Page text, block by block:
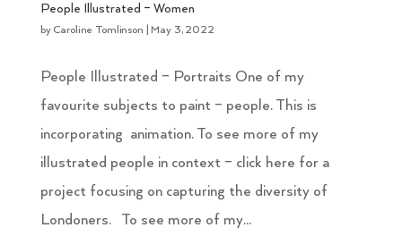
People Illustrated – Women
by Caroline Tomlinson |May 3, 2022
People Illustrated – Portraits One of my
favourite subjects to paint – people. This is
incorporating animation. To see more of my
illustrated people in context – click here for a
project focusing on capturing the diversity of
Londoners. To see more of my...